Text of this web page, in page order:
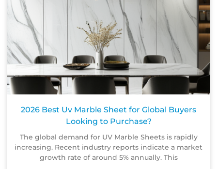
2026 Best Uv Marble Sheet for Global Buyers
Looking to Purchase?
The global demand for UV Marble Sheets is rapidly
increasing. Recent industry reports indicate a market
growth rate of around 5% annually. This